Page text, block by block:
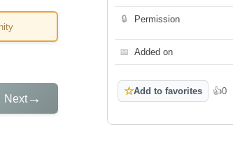
Next→
🔒 Permission
📅 Added on
☆Add to favorites 👍0
Like